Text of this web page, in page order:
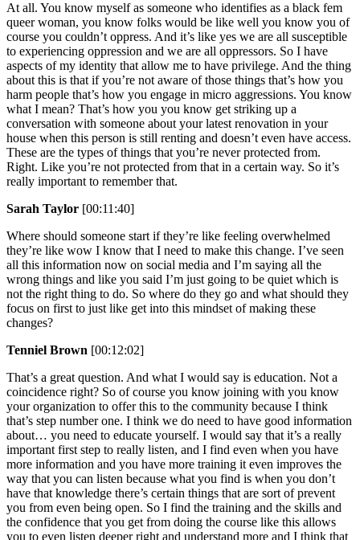
At all. You know myself as someone who identifies as a black fem
queer woman, you know folks would be like well you know you of
course you couldn’t oppress. And it’s like yes we are all susceptible
to experiencing oppression and we are all oppressors. So I have
aspects of my identity that allow me to have privilege. And the thing
about this is that if you’re not aware of those things that’s how you
harm people that’s how you engage in micro aggressions. You know
what I mean? That’s how you you know get striking up a
conversation with someone about your latest renovation in your
house when this person is still renting and doesn’t even have access.
These are the types of things that you’re never protected from.
Right. Like you’re not protected from that in a certain way. So it’s
really important to remember that.
Sarah Taylor [00:11:40]
Where should someone start if they’re like feeling overwhelmed
they’re like wow I know that I need to make this change. I’ve seen
all this information now on social media and I’m saying all the
wrong things and like you said I’m just going to be quiet which is
not the right thing to do. So where do they go and what should they
focus on first to just like get into this mindset of making these
changes?
Tenniel Brown [00:12:02]
That’s a great question. And what I would say is education. Not a
coincidence right? So of course you know joining with you know
your organization to offer this to the community because I think
that’s step number one. I think we do need to have good information
about… you need to educate yourself. I would say that it’s a really
important first step to really listen, and I find even when you have
more information and you have more training it even improves the
way that you can listen because what you find is when you don’t
have that knowledge there’s certain things that are sort of prevent
you from even being open. So I find the training and the skills and
the confidence that you get from doing the course like this allows
you to even listen deeper right and understand more and I think that